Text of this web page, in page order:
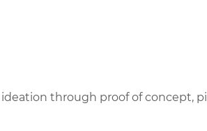
through proof of concept,